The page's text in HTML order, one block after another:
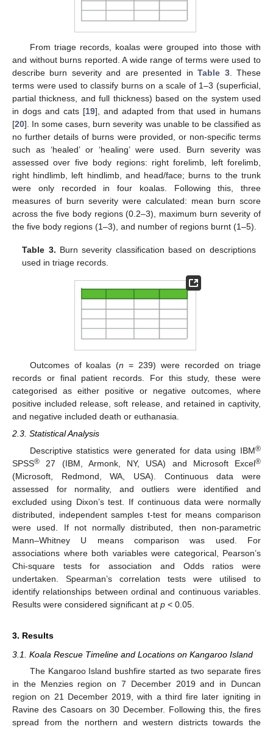
From triage records, koalas were grouped into those with
and without burns reported. A wide range of terms were used to
describe burn severity and are presented inTable 3. These
terms were used to classify burns on a scale of 1–3 (superficial,
partial thickness, and full thickness) based on the system used
in dogs and cats [19], and adapted from that used in humans
[20]. In some cases, burn severity was unable to be classified as
no further details of burns were provided, or non-specific terms
such as ‘healed’ or ‘healing’ were used. Burn severity was
assessed over five body regions: right forelimb, left forelimb,
right hindlimb, left hindlimb, and head/face; burns to the trunk
were only recorded in four koalas. Following this, three
measures of burn severity were calculated: mean burn score
across the five body regions (0.2–3), maximum burn severity of
the five body regions (1–3), and number of regions burnt (1–5).
Table 3. Burn severity classification based on descriptions
used in triage records.
Outcomes of koalas (n = 239) were recorded on triage
records or final patient records. For this study, these were
categorised as either positive or negative outcomes, where
positive included release, soft release, and retained in captivity,
and negative included death or euthanasia.
2.3. Statistical Analysis
Descriptive statistics were generated for data using IBM®
SPSS® 27 (IBM, Armonk, NY, USA) and Microsoft Excel®
(Microsoft, Redmond, WA, USA). Continuous data were
assessed for normality, and outliers were identified and
excluded using Dixon’s test. If continuous data were normally
distributed, independent samples t-test for means comparison
were used. If not normally distributed, then non-parametric
Mann–Whitney U means comparison was used. For
associations where both variables were categorical, Pearson’s
Chi-square tests for association and Odds ratios were
undertaken. Spearman’s correlation tests were utilised to
identify relationships between ordinal and continuous variables.
Results were considered significant at p < 0.05.
3. Results
3.1. Koala Rescue Timeline and Locations on Kangaroo Island
The Kangaroo Island bushfire started as two separate fires
in the Menzies region on 7 December 2019 and in Duncan
region on 21 December 2019, with a third fire later igniting in
Ravine des Casoars on 30 December. Following this, the fires
spread from the northern and western districts towards the